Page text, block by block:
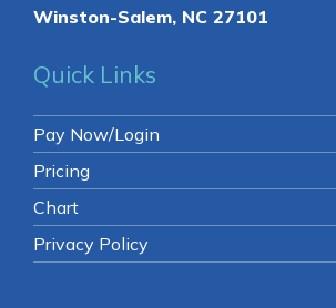
Winston-Salem, NC 27101
Quick Links
Pay Now/Login
Pricing
Chart
Privacy Policy